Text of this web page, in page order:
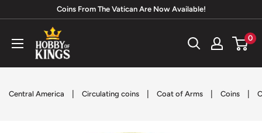
content
Coins From The Vatican Are Now Available!
Hobby
of
Kings
0
Central America Circulating coins Coat of Arms Coins